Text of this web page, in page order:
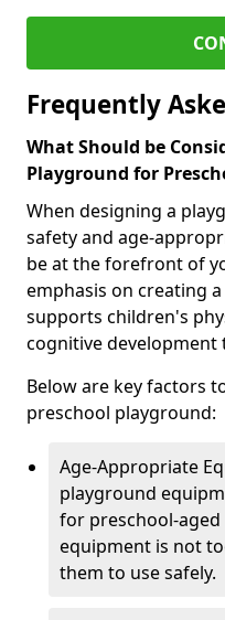
Frequently
What Should be
Playground for
When designing a
safety and age-
be at the forefront of
emphasis on creating
supports children's
cognitive development
Below are key factors
preschool playground:
Age-Appropriate
playground
for preschool-
equipment is not
them to use safely.